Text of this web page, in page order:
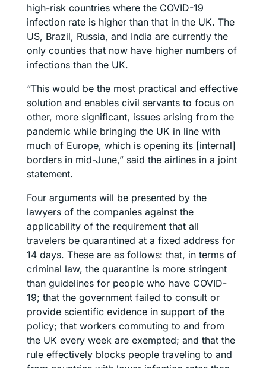
high-risk countries where the COVID-19
infection rate is higher than that in the UK. The
US, Brazil, Russia, and India are currently the
only counties that now have higher numbers of
infections than the UK.
“This would be the most practical and effective
solution and enables civil servants to focus on
other, more significant, issues arising from the
pandemic while bringing the UK in line with
much of Europe, which is opening its [internal]
borders in mid-June,” said the airlines in a joint
statement.
Four arguments will be presented by the
lawyers of the companies against the
applicability of the requirement that all
travelers be quarantined at a fixed address for
14 days. These are as follows: that, in terms of
criminal law, the quarantine is more stringent
than guidelines for people who have COVID-
19; that the government failed to consult or
provide scientific evidence in support of the
policy; that workers commuting to and from
the UK every week are exempted; and that the
rule effectively blocks people traveling to and